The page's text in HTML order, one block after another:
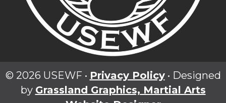
© 2026 USEWF • Privacy Policy• Designed
by Grassland Graphics, Martial Arts